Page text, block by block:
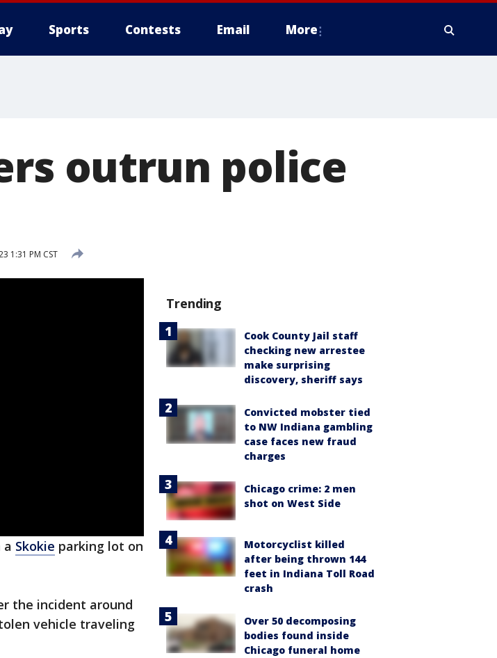
Sports Contests Email More
outrun police
1:31 PM CST
a Skokie parking lot on
the incident around
vehicle traveling
Trending
Cook County Jail staff
checking new arrestee
make surprising
discovery, sheriff says
Convicted mobster tied
to NW Indiana gambling
case faces new fraud
charges
Chicago crime: 2 men
shot on West Side
Motorcyclist killed
after being thrown 144
feet in Indiana Toll Road
crash
Over 50 decomposing
bodies found inside
Chicago funeral home